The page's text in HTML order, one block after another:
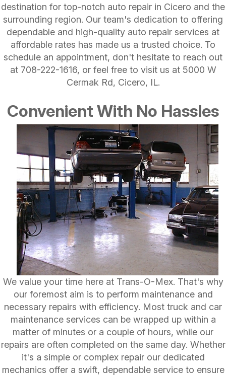
destination for top-notch auto repair in Cicero and the
surrounding region. Our team's dedication to offering
dependable and high-quality auto repair services at
affordable rates has made us a trusted choice. To
schedule an appointment, don't hesitate to reach out
at 708-222-1616, or feel free to visit us at 5000 W
Cermak Rd, Cicero, IL.
Convenient With No Hassles
We value your time here at Trans-O-Mex. That's why
our foremost aim is to perform maintenance and
necessary repairs with efficiency. Most truck and car
maintenance services can be wrapped up within a
matter of minutes or a couple of hours, while our
repairs are often completed on the same day. Whether
it's a simple or complex repair our dedicated
mechanics offer a swift, dependable service to ensure